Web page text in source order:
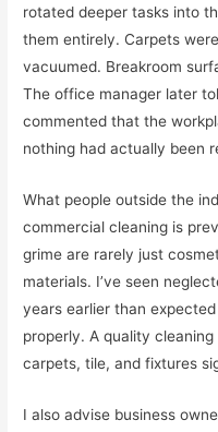
rotated deeper tasks into
them entirely. Carpets
vacuumed. Breakroom
The office manager later
commented that the
nothing had actually been
What people outside the
commercial cleaning is
grime are rarely just
materials. I’ve seen
years earlier than
properly. A quality
carpets, tile, and fixtures
I also advise business